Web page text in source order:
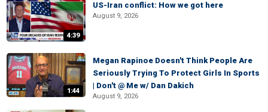
4:39
US-Iran conflict: How we got here
August 9, 2026
1:44
Megan Rapinoe Doesn't Think People Are
Seriously Trying To Protect Girls In Sports
| Don't @ Me w/ Dan Dakich
August 9, 2026